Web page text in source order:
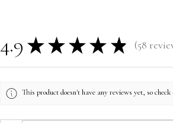
4.9 ★ ★ ★ ★ ★ 58
58
This product doesn't have any reviews yet, so